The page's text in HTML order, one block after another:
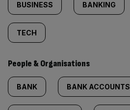
BUSINESS BANKING
TECH
People & Organisations
BANK BANK ACCOUNTS